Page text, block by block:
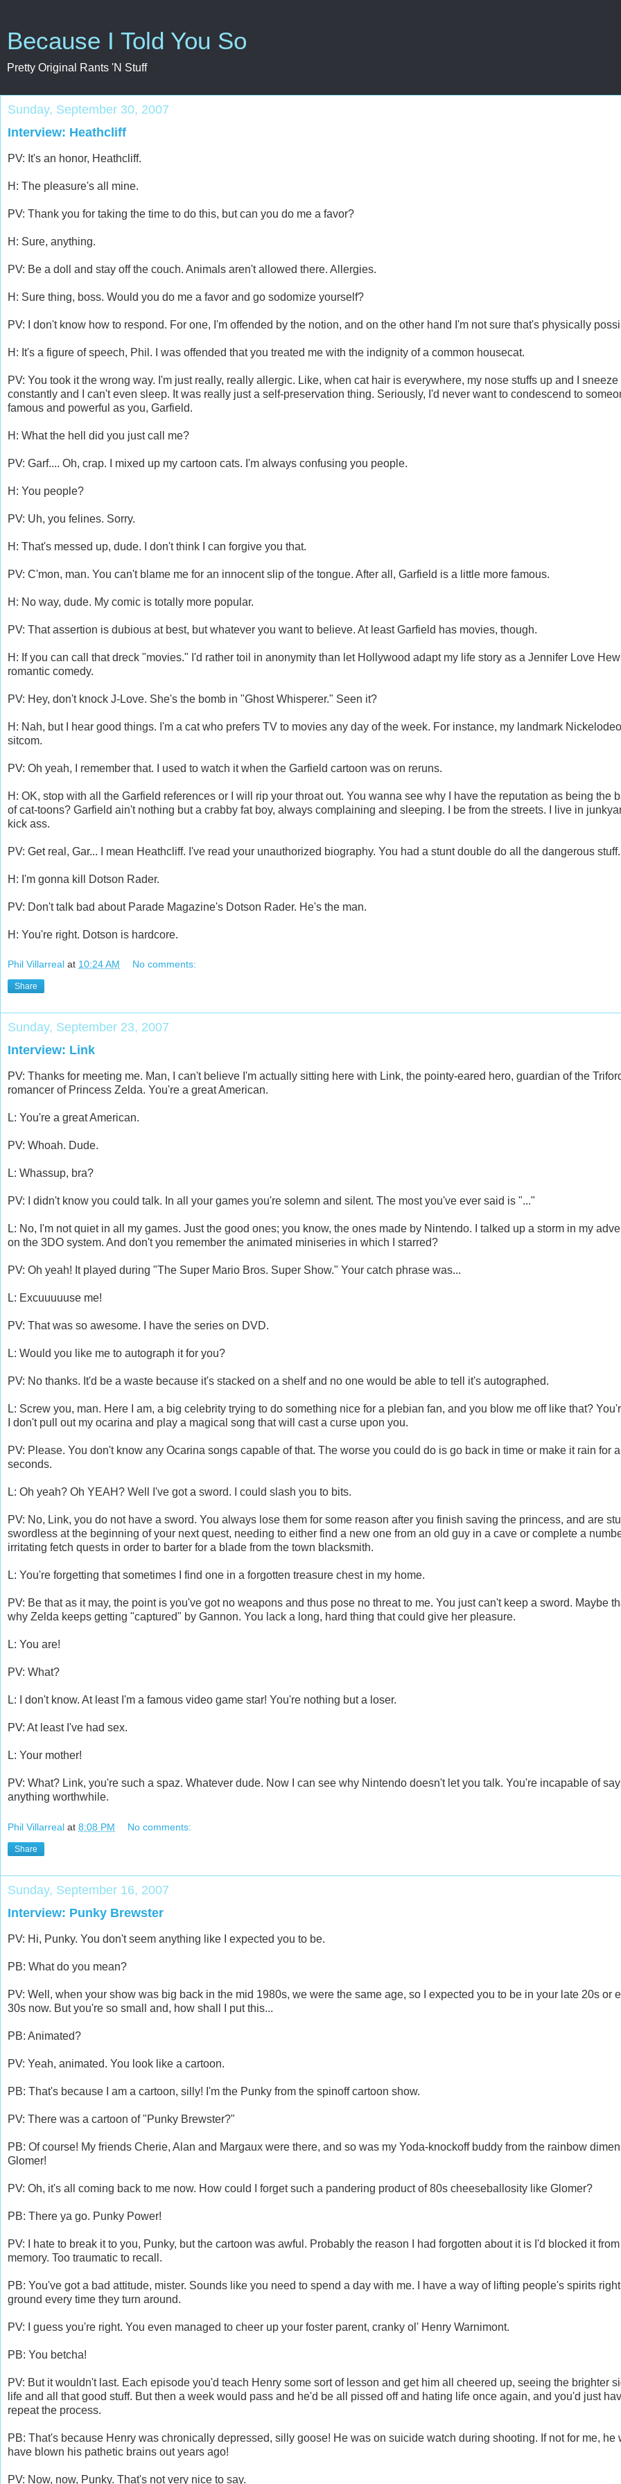
Because I Told You So
Pretty Original Rants 'N Stuff
Sunday, September 30, 2007
Interview: Heathcliff
PV: It's an honor, Heathcliff.
H: The pleasure's all mine.
PV: Thank you for taking the time to do this, but can you do me a favor?
H: Sure, anything.
PV: Be a doll and stay off the couch. Animals aren't allowed there. Allergies.
H: Sure thing, boss. Would you do me a favor and go sodomize yourself?
PV: I don't know how to respond. For one, I'm offended by the notion, and on the other hand I'm not sure that's physically
H: It's a figure of speech, Phil. I was offended that you treated me with the indignity of a common housecat.
PV: You took it the wrong way. I'm just really, really allergic. Like, when cat hair is everywhere, my nose stuffs up and I sneeze
constantly and I can't even sleep. It was really just a self-preservation thing. Seriously, I'd never want to condescend to
famous and powerful as you, Garfield.
H: What the hell did you just call me?
PV: Garf.... Oh, crap. I mixed up my cartoon cats. I'm always confusing you people.
H: You people?
PV: Uh, you felines. Sorry.
H: That's messed up, dude. I don't think I can forgive you that.
PV: C'mon, man. You can't blame me for an innocent slip of the tongue. After all, Garfield is a little more famous.
H: No way, dude. My comic is totally more popular.
PV: That assertion is dubious at best, but whatever you want to believe. At least Garfield has movies, though.
H: If you can call that dreck "movies." I'd rather toil in anonymity than let Hollywood adapt my life story as a Jennifer Love
romantic comedy.
PV: Hey, don't knock J-Love. She's the bomb in "Ghost Whisperer." Seen it?
H: Nah, but I hear good things. I'm a cat who prefers TV to movies any day of the week. For instance, my landmark
sitcom.
PV: Oh yeah, I remember that. I used to watch it when the Garfield cartoon was on reruns.
H: OK, stop with all the Garfield references or I will rip your throat out. You wanna see why I have the reputation as being the
of cat-toons? Garfield ain't nothing but a crabby fat boy, always complaining and sleeping. I be from the streets. I live in
kick ass.
PV: Get real, Gar... I mean Heathcliff. I've read your unauthorized biography. You had a stunt double do all the dangerous stuff.
H: I'm gonna kill Dotson Rader.
PV: Don't talk bad about Parade Magazine's Dotson Rader. He's the man.
H: You're right. Dotson is hardcore.
Phil Villarreal at 10:24 AM No comments:
Share
Sunday, September 23, 2007
Interview: Link
PV: Thanks for meeting me. Man, I can't believe I'm actually sitting here with Link, the pointy-eared hero, guardian of the
romancer of Princess Zelda. You're a great American.
L: You're a great American.
PV: Whoah. Dude.
L: Whassup, bra?
PV: I didn't know you could talk. In all your games you're solemn and silent. The most you've ever said is "..."
L: No, I'm not quiet in all my games. Just the good ones; you know, the ones made by Nintendo. I talked up a storm in my
on the 3DO system. And don't you remember the animated miniseries in which I starred?
PV: Oh yeah! It played during "The Super Mario Bros. Super Show." Your catch phrase was...
L: Excuuuuuse me!
PV: That was so awesome. I have the series on DVD.
L: Would you like me to autograph it for you?
PV: No thanks. It'd be a waste because it's stacked on a shelf and no one would be able to tell it's autographed.
L: Screw you, man. Here I am, a big celebrity trying to do something nice for a plebian fan, and you blow me off like that?
I don't pull out my ocarina and play a magical song that will cast a curse upon you.
PV: Please. You don't know any Ocarina songs capable of that. The worse you could do is go back in time or make it rain for
seconds.
L: Oh yeah? Oh YEAH? Well I've got a sword. I could slash you to bits.
PV: No, Link, you do not have a sword. You always lose them for some reason after you finish saving the princess, and are
swordless at the beginning of your next quest, needing to either find a new one from an old guy in a cave or complete a
irritating fetch quests in order to barter for a blade from the town blacksmith.
L: You're forgetting that sometimes I find one in a forgotten treasure chest in my home.
PV: Be that as it may, the point is you've got no weapons and thus pose no threat to me. You just can't keep a sword. Maybe
why Zelda keeps getting "captured" by Gannon. You lack a long, hard thing that could give her pleasure.
L: You are!
PV: What?
L: I don't know. At least I'm a famous video game star! You're nothing but a loser.
PV: At least I've had sex.
L: Your mother!
PV: What? Link, you're such a spaz. Whatever dude. Now I can see why Nintendo doesn't let you talk. You're incapable of
anything worthwhile.
Phil Villarreal at 8:08 PM No comments:
Share
Sunday, September 16, 2007
Interview: Punky Brewster
PV: Hi, Punky. You don't seem anything like I expected you to be.
PB: What do you mean?
PV: Well, when your show was big back in the mid 1980s, we were the same age, so I expected you to be in your late 20s or
30s now. But you're so small and, how shall I put this...
PB: Animated?
PV: Yeah, animated. You look like a cartoon.
PB: That's because I am a cartoon, silly! I'm the Punky from the spinoff cartoon show.
PV: There was a cartoon of "Punky Brewster?"
PB: Of course! My friends Cherie, Alan and Margaux were there, and so was my Yoda-knockoff buddy from the rainbow
Glomer!
PV: Oh, it's all coming back to me now. How could I forget such a pandering product of 80s cheeseballosity like Glomer?
PB: There ya go. Punky Power!
PV: I hate to break it to you, Punky, but the cartoon was awful. Probably the reason I had forgotten about it is I'd blocked it
memory. Too traumatic to recall.
PB: You've got a bad attitude, mister. Sounds like you need to spend a day with me. I have a way of lifting people's spirits
ground every time they turn around.
PV: I guess you're right. You even managed to cheer up your foster parent, cranky ol' Henry Warnimont.
PB: You betcha!
PV: But it wouldn't last. Each episode you'd teach Henry some sort of lesson and get him all cheered up, seeing the brighter
life and all that good stuff. But then a week would pass and he'd be all pissed off and hating life once again, and you'd just
repeat the process.
PB: That's because Henry was chronically depressed, silly goose! He was on suicide watch during shooting. If not for me, he
have blown his pathetic brains out years ago!
PV: Now, now, Punky. That's not very nice to say.